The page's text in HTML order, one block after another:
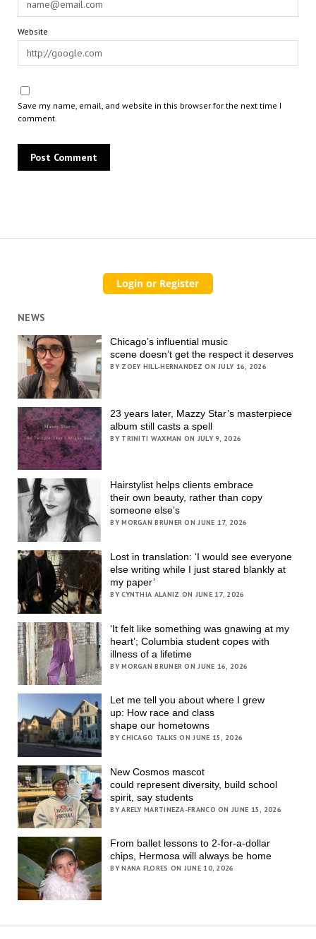
Website
Save my name, email, and website in this browser for the next time I
comment.
NEWS
Chicago’s influential music
scene doesn’t get the respect it deserves
BY ZOEY HILL-HERNANDEZ ON JULY 16, 2026
23 years later, Mazzy Star’s masterpiece
album still casts a spell
BY TRINITI WAXMAN ON JULY 9, 2026
Hairstylist helps clients embrace
their own beauty, rather than copy
someone else’s
BY MORGAN BRUNER ON JUNE 17, 2026
Lost in translation: ‘I would see everyone
else writing while I just stared blankly at
my paper’
BY CYNTHIA ALANIZ ON JUNE 17, 2026
‘It felt like something was gnawing at my
heart’; Columbia student copes with
illness of a lifetime
BY MORGAN BRUNER ON JUNE 16, 2026
Let me tell you about where I grew
up: How race and class
shape our hometowns
BY CHICAGO TALKS ON JUNE 15, 2026
New Cosmos mascot
could represent diversity, build school
spirit, say students
BY ARELY MARTINEZA-FRANCO ON JUNE 15, 2026
From ballet lessons to 2-for-a-dollar
chips, Hermosa will always be home
BY NANA FLORES ON JUNE 10, 2026